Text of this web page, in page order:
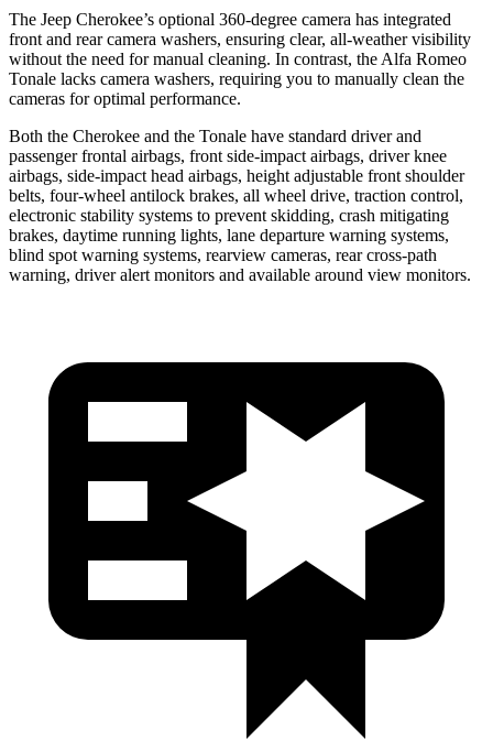
The Jeep Cherokee’s optional 360-degree camera has integrated
front and rear camera washers, ensuring clear, all-weather visibility
without the need for manual cleaning. In contrast, the Alfa Romeo
Tonale lacks camera washers, requiring you to manually clean the
cameras for optimal performance.
Both the Cherokee and the Tonale have standard driver and
passenger frontal airbags, front side-impact airbags, driver knee
airbags, side-impact head airbags, height adjustable front shoulder
belts, four-wheel antilock brakes, all wheel drive, traction control,
electronic stability systems to prevent skidding, crash mitigating
brakes, daytime running lights, lane departure warning systems,
blind spot warning systems, rearview cameras, rear cross-path
warning, driver alert monitors and available around view monitors.